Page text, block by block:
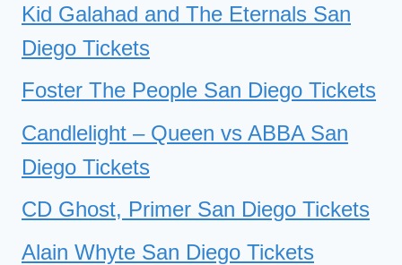
Kid Galahad and The Eternals San
Diego Tickets
Foster The People San Diego Tickets
Candlelight – Queen vs ABBA San
Diego Tickets
CD Ghost, Primer San Diego Tickets
Alain Whyte San Diego Tickets